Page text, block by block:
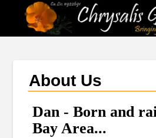
About Us
Dan - Born and
Bay Area...